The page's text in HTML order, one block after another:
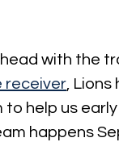
with the
receiver, Lions
help us
happens